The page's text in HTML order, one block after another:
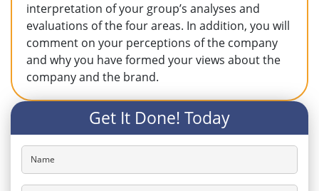
interpretation of your group’s analyses and
evaluations of the four areas. In addition, you will
comment on your perceptions of the company
and why you have formed your views about the
company and the brand.
Get It Done! Today
Name